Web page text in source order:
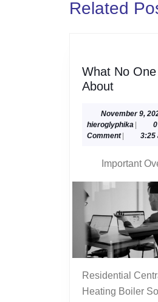
post:
Related
What No
AboutWhat
One
Knows
About
November 9,
hieroglyphika |
0
Comment | 3:25
Important
Residential
Heating Boiler